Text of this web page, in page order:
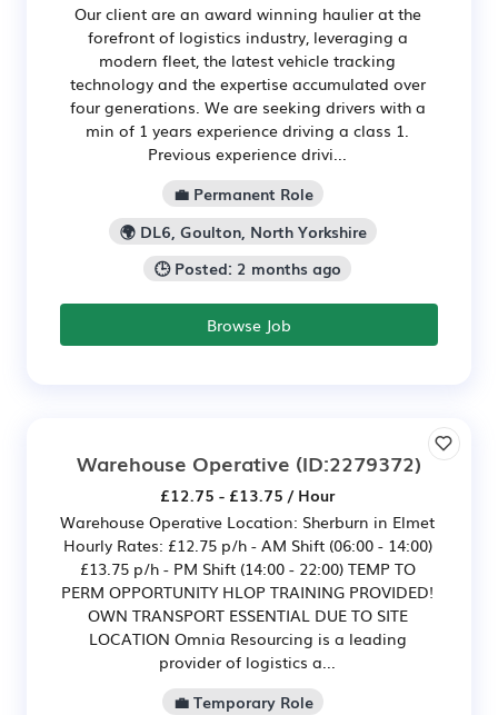
Our client are an award winning haulier at the
forefront of logistics industry, leveraging a
modern fleet, the latest vehicle tracking
technology and the expertise accumulated over
four generations. We are seeking drivers with a
min of 1 years experience driving a class 1.
Previous experience drivi...
💼 Permanent Role
🌍 DL6, Goulton, North Yorkshire
🕒 Posted: 2 months ago
Browse Job
Warehouse Operative (ID:2279372)
£12.75 - £13.75 / Hour
Warehouse Operative Location: Sherburn in Elmet
Hourly Rates: £12.75 p/h - AM Shift (06:00 - 14:00)
£13.75 p/h - PM Shift (14:00 - 22:00) TEMP TO
PERM OPPORTUNITY HLOP TRAINING PROVIDED!
OWN TRANSPORT ESSENTIAL DUE TO SITE
LOCATION Omnia Resourcing is a leading
provider of logistics a...
💼 Temporary Role